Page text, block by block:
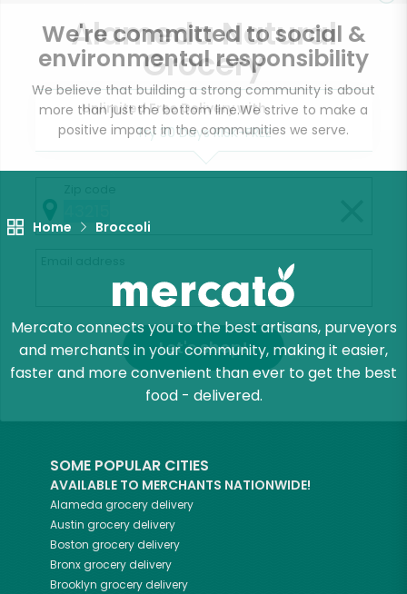
We're committed to social &
environmental responsibility
We believe that building a strong community is about
more than just the bottom line.We strive to make a
positive impact in the communities we serve.
Home Broccoli
Mercato connects you to the best artisans, purveyors
and merchants in your community, making it easier,
faster and more convenient than ever to get the best
food - delivered.
SOME POPULAR CITIES
AVAILABLE TO MERCHANTS NATIONWIDE!
Alameda grocery delivery
Austin grocery delivery
Boston grocery delivery
Bronxgrocery delivery
Brooklyn grocery delivery
Alameda Natural
Grocery
Unlimited Free Delivery with
Try 30 Days RISK-FREE
Let's shop!